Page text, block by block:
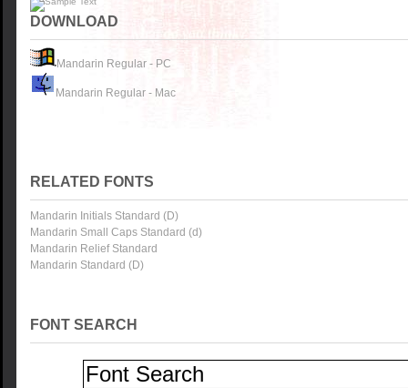
DOWNLOAD
Mandarin Regular - PC
Mandarin Regular - Mac
RELATED FONTS
Mandarin Initials Standard (D)
Mandarin Small Caps Standard (d)
Mandarin Relief Standard
Mandarin Standard (D)
FONT SEARCH